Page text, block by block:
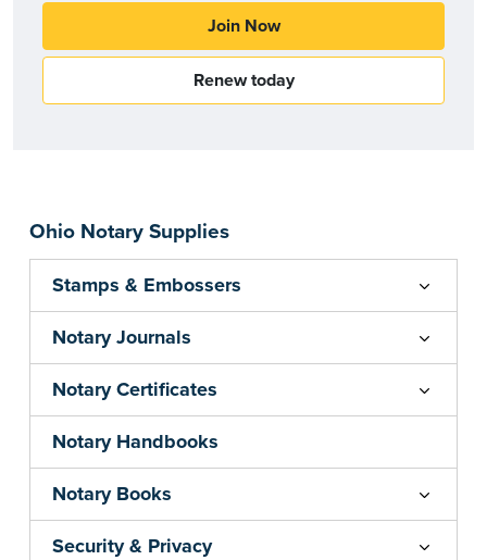
Ohio Notary Supplies
Stamps & Embossers
Notary Journals
Notary Certificates
Notary Handbooks
Notary Books
Security & Privacy
Join Now
Renew today